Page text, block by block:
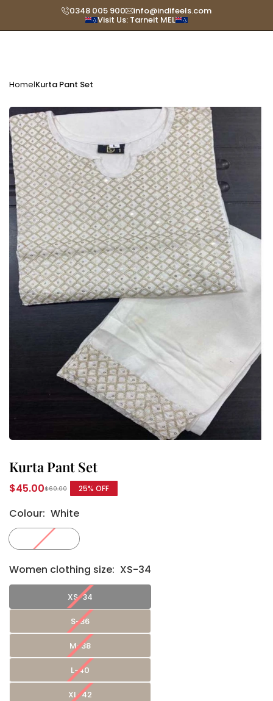
0348 005 900 info@indifeels.com
Visit Us: Tarneit MEL
Home|Kurta Pant Set
Kurta Pant Set
Regular
price
$45.00$60.00 25% OFF
Colour: White
Women clothing size: XS-34
XS-34
S-36
M-38
L-40
XL-42